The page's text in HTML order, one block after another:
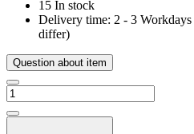
15 In stock
Delivery time: 2 - 3 Workdays
differ)
Question about item